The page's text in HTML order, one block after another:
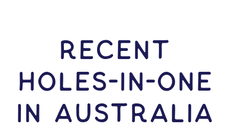
RECENT
HOLES-In-ONE
IN Australia